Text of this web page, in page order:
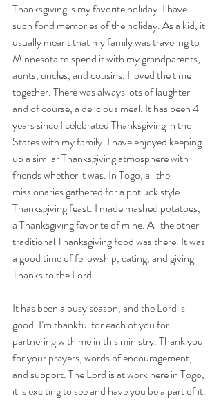
Thanksgiving is my favorite holiday. I have
such fond memories of the holiday. As a kid, it
usually meant that my family was traveling to
Minnesota to spend it with my grandparents,
aunts, uncles, and cousins. I loved the time
together. There was always lots of laughter
and of course, a delicious meal. It has been 4
years since I celebrated Thanksgiving in the
States with my family. I have enjoyed keeping
up a similar Thanksgiving atmosphere with
friends whether it was. In Togo, all the
missionaries gathered for a potluck style
Thanksgiving feast. I made mashed potatoes,
a Thanksgiving favorite of mine. All the other
traditional Thanksgiving food was there. It was
a good time of fellowship, eating, and giving
Thanks to the Lord.
It has been a busy season, and the Lord is
good. I’m thankful for each of you for
partnering with me in this ministry. Thank you
for your prayers, words of encouragement,
and support. The Lord is at work here in Togo,
it is exciting to see and have you be a part of it.